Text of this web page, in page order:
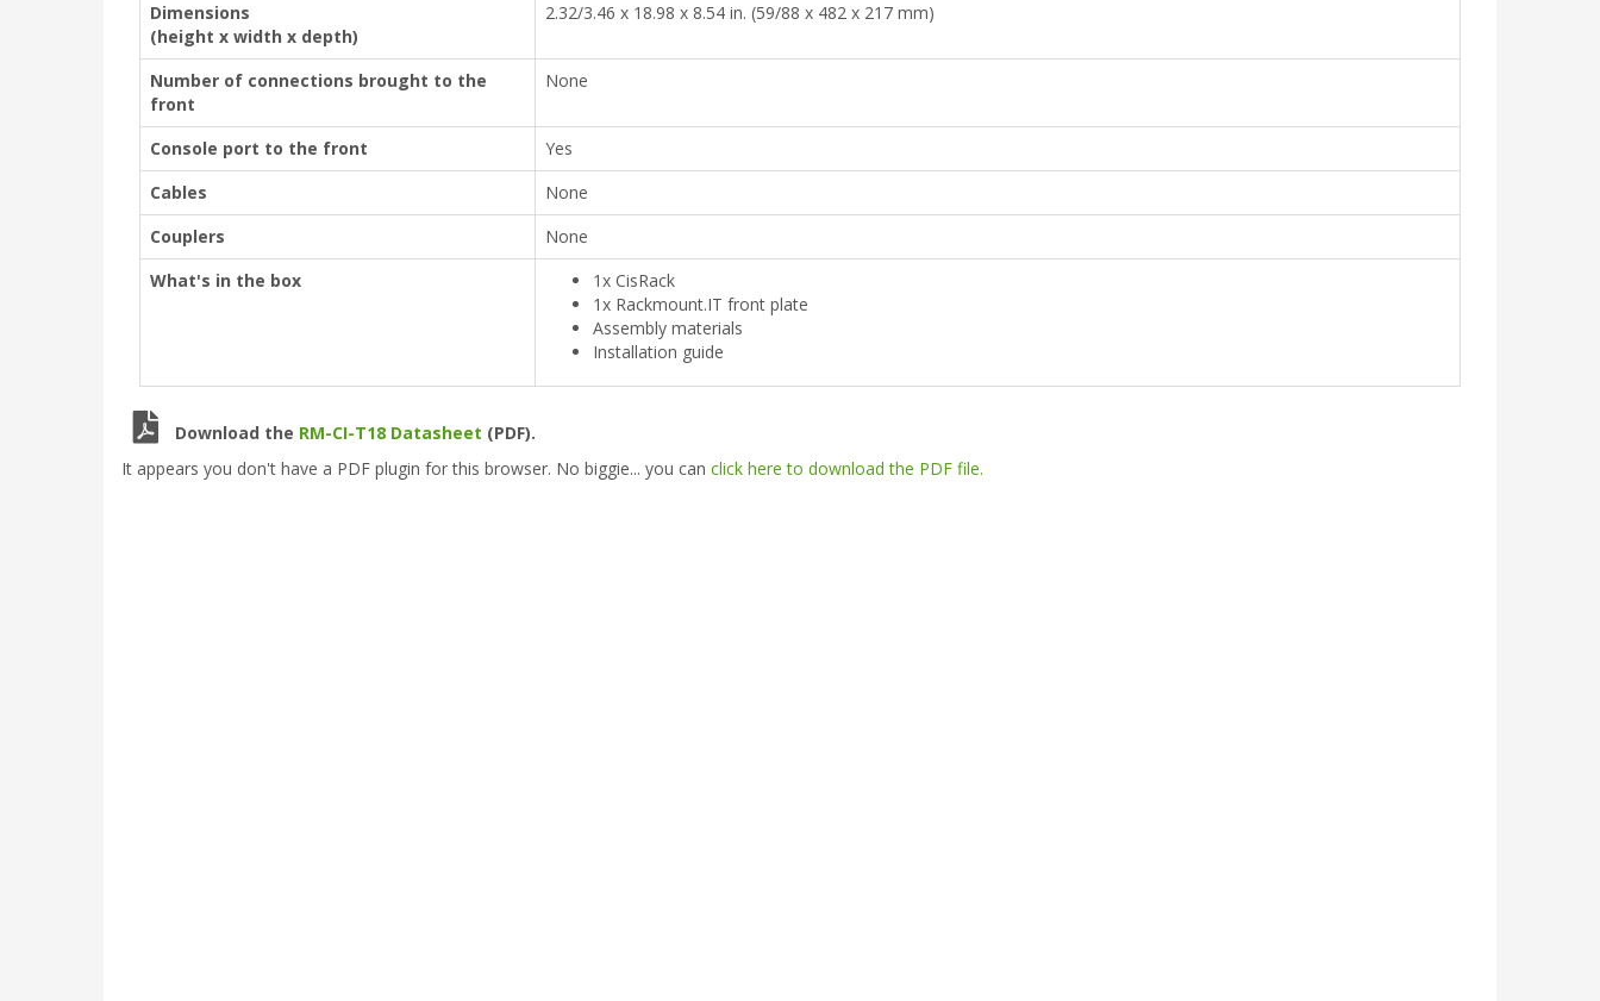
Dimensions
(height x width x depth)
2.32/3.46 x 18.98 x 8.54 in. (59/88 x 482 x 217 mm)
Number of connections brought to the
front
None
Console port to the front
Yes
Cables
None
Couplers
None
What's in the box
1x CisRack
1x Rackmount.IT front plate
Assembly materials
Installation guide
Download the RM-CI-T18 Datasheet (PDF).
It appears you don't have a PDF plugin for this browser. No biggie... you can click here to download the PDF file.